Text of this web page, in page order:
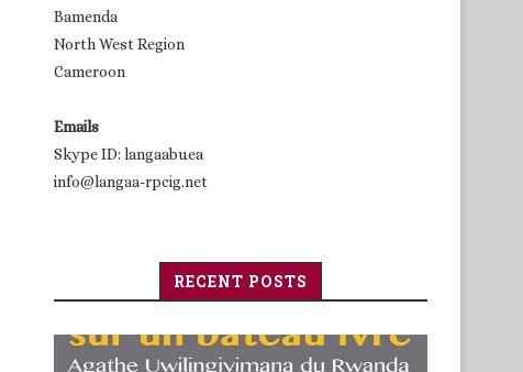
Bamenda
North West Region
Cameroon
Emails
Skype ID: langaabuea
info@langaa-rpcig.net
RECENT POSTS